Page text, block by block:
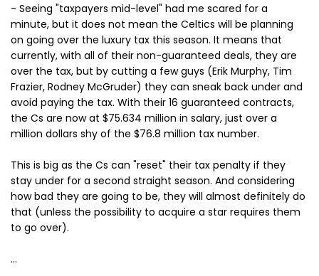
- Seeing "taxpayers mid-level" had me scared for a
minute, but it does not mean the Celtics will be planning
on going over the luxury tax this season. It means that
currently, with all of their non-guaranteed deals, they are
over the tax, but by cutting a few guys (Erik Murphy, Tim
Frazier, Rodney McGruder) they can sneak back under and
avoid paying the tax. With their 16 guaranteed contracts,
the Cs are now at $75.634 million in salary, just over a
million dollars shy of the $76.8 million tax number.
This is big as the Cs can "reset" their tax penalty if they
stay under for a second straight season. And considering
how bad they are going to be, they will almost definitely do
that (unless the possibility to acquire a star requires them
to go over).
...